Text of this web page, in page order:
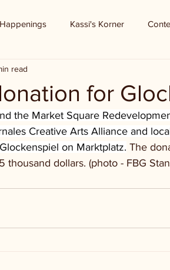
Kassi's Korner
for
read
the Market Square
Creative Arts Alliance and
on Marktplatz. The
dollars. (photo - FBG